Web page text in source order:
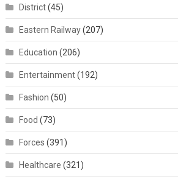
District(45)
Eastern Railway(207)
Education (206)
Entertainment(192)
Fashion (50)
Food (73)
Forces (391)
Healthcare (321)